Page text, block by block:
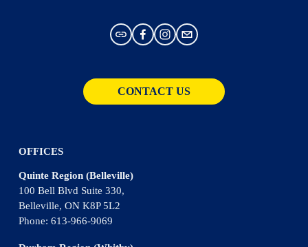
CONTACT US
OFFICES
Quinte Region (Belleville)
100 Bell Blvd Suite 330,
Belleville, ON K8P 5L2
Phone: 613-966-9069